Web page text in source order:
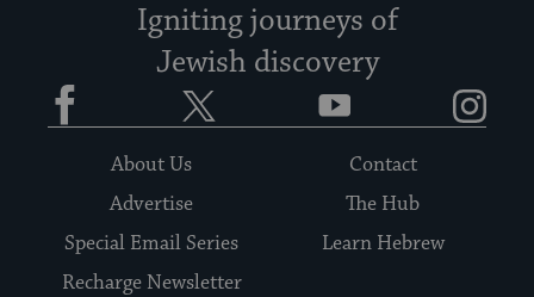
Igniting journeys of
Jewish discovery
Facebook YouTube
About Us
Contact
Advertise
The Hub
Special Email Series
Learn Hebrew
Recharge Newsletter